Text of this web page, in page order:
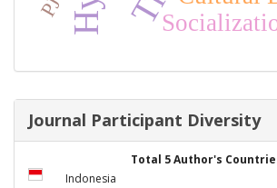
Journal Participant Diversity
Total 5 Author's
Indonesia